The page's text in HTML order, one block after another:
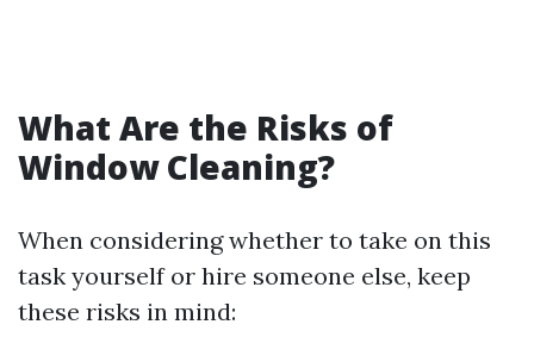
What Are the Risks of
Window Cleaning?
When considering whether to take on this
task yourself or hire someone else, keep
these risks in mind: